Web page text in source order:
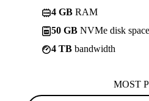
4 GB RAM
50 GB NVMe disk space
4 TB bandwidth
MOST